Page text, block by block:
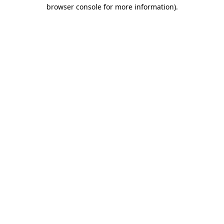
browser console for more information).